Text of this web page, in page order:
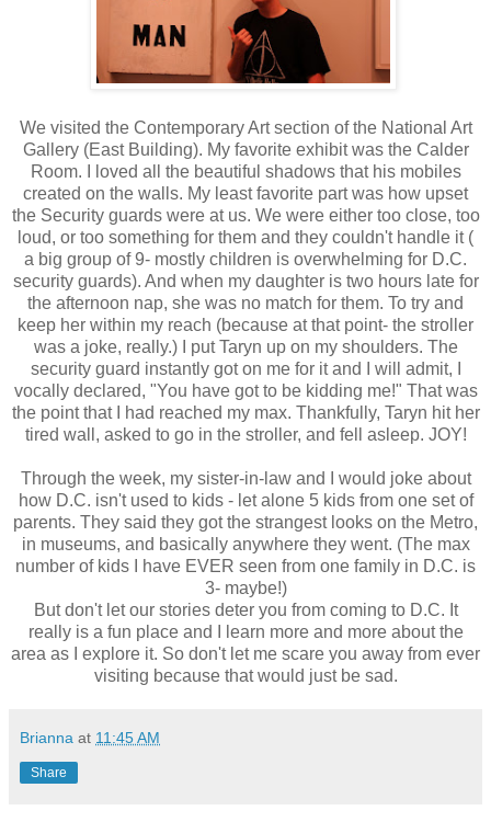
We visited the Contemporary Art section of the National Art
Gallery (East Building). My favorite exhibit was the Calder
Room. I loved all the beautiful shadows that his mobiles
created on the walls. My least favorite part was how upset
the Security guards were at us. We were either too close, too
loud, or too something for them and they couldn't handle it (
a big group of 9- mostly children is overwhelming for D.C.
security guards). And when my daughter is two hours late for
the afternoon nap, she was no match for them. To try and
keep her within my reach (because at that point- the stroller
was a joke, really.) I put Taryn up on my shoulders. The
security guard instantly got on me for it and I will admit, I
vocally declared, "You have got to be kidding me!" That was
the point that I had reached my max. Thankfully, Taryn hit her
tired wall, asked to go in the stroller, and fell asleep. JOY!
Through the week, my sister-in-law and I would joke about
how D.C. isn't used to kids - let alone 5 kids from one set of
parents. They said they got the strangest looks on the Metro,
in museums, and basically anywhere they went. (The max
number of kids I have EVER seen from one family in D.C. is
3- maybe!)
But don't let our stories deter you from coming to D.C. It
really is a fun place and I learn more and more about the
area as I explore it. So don't let me scare you away from ever
visiting because that would just be sad.
Brianna at 11:45 AM
Share